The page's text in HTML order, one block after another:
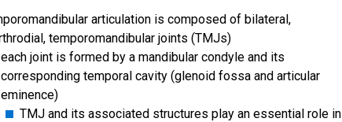
articulation is composed of bilateral,
temporomandibular joints (TMJs)
each joint is formed by a mandibular condyle and its
corresponding temporal cavity (glenoid fossa and articular
eminence)
TMJ and its associated structures play an essential role in